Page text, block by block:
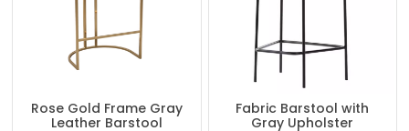
Rose Gold Frame Gray
Leather Barstool
Fabric Barstool with
Gray Upholster